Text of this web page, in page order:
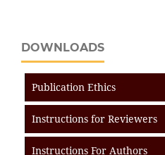
DOWNLOADS
Publication Ethics
Instructions for Reviewers
Instructions For Authors